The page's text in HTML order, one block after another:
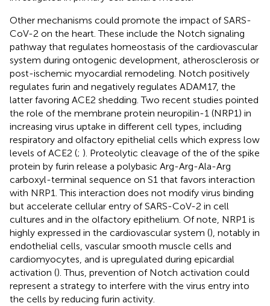
Other mechanisms could promote the impact of SARS-
CoV-2 on the heart. These include the Notch signaling
pathway that regulates homeostasis of the cardiovascular
system during ontogenic development, atherosclerosis or
post-ischemic myocardial remodeling. Notch positively
regulates furin and negatively regulates ADAM17, the
latter favoring ACE2 shedding. Two recent studies pointed
the role of the membrane protein neuropilin-1 (NRP1) in
increasing virus uptake in different cell types, including
respiratory and olfactory epithelial cells which express low
levels of ACE2 (; ). Proteolytic cleavage of the of the spike
protein by furin release a polybasic Arg-Arg-Ala-Arg
carboxyl-terminal sequence on S1 that favors interaction
with NRP1. This interaction does not modify virus binding
but accelerate cellular entry of SARS-CoV-2 in cell
cultures and in the olfactory epithelium. Of note, NRP1 is
highly expressed in the cardiovascular system (), notably in
endothelial cells, vascular smooth muscle cells and
cardiomyocytes, and is upregulated during epicardial
activation (). Thus, prevention of Notch activation could
represent a strategy to interfere with the virus entry into
the cells by reducing furin activity.